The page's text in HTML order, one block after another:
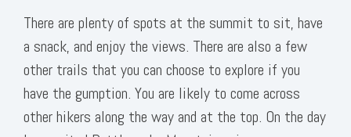
There are plenty of spots at the summit to sit, have
a snack, and enjoy the views. There are also a few
other trails that you can choose to explore if you
have the gumption. You are likely to come across
other hikers along the way and at the top. On the day